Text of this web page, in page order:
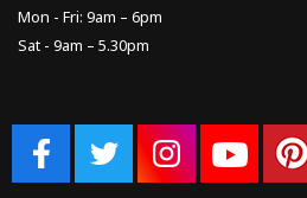
Mon - Fri: 9am – 6pm
Sat - 9am – 5.30pm